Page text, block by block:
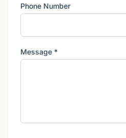
Phone Number
Message *